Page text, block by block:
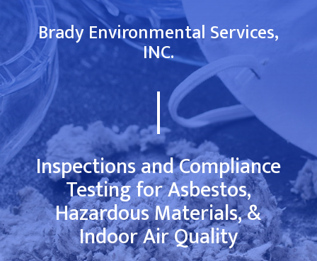
Brady Environmental Services,
INC.
Inspections and Compliance
Testing for Asbestos,
Hazardous Materials, &
Indoor Air Quality